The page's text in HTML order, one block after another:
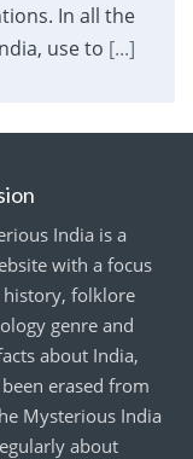
In all the
use to [...]
India is a
with a focus
history, folklore
genre and
about India,
erased from
Mysterious India
about